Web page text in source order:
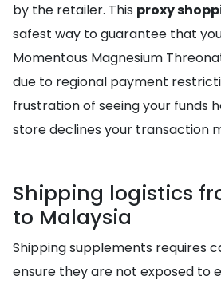
by the retailer. This proxy
safest way to guarantee that
Momentous Magnesium
due to regional payment
frustration of seeing your funds
store declines your transaction
Shipping logistics
to Malaysia
Shipping supplements requires
ensure they are not exposed to